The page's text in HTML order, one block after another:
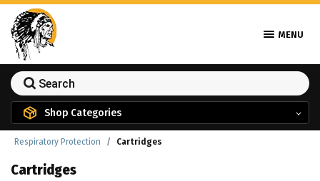
MENU
Shop Categories
Respiratory Protection Cartridges
Cartridges